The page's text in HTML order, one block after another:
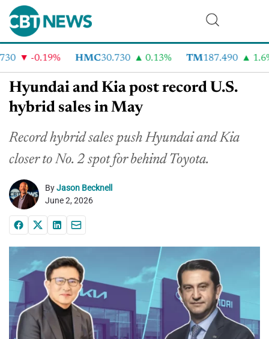
-0.19% HMC30.730 0.13% TM187.490 1.6%
Hyundai and Kia post record U.S.
hybrid sales in May
Record hybrid sales push Hyundai and Kia
closer to No. 2 spot for behind Toyota.
ByJason Becknell
June 2, 2026